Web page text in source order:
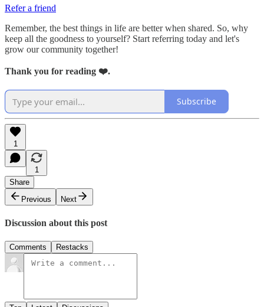
Refer a friend
Remember, the best things in life are better when shared. So, why
keep all the goodness to yourself? Start referring today and let's
grow our community together!
Thank you for reading ❤️.
Subscribe
1
1
Share
Previous
Next
Discussion about this post
Comments Restacks